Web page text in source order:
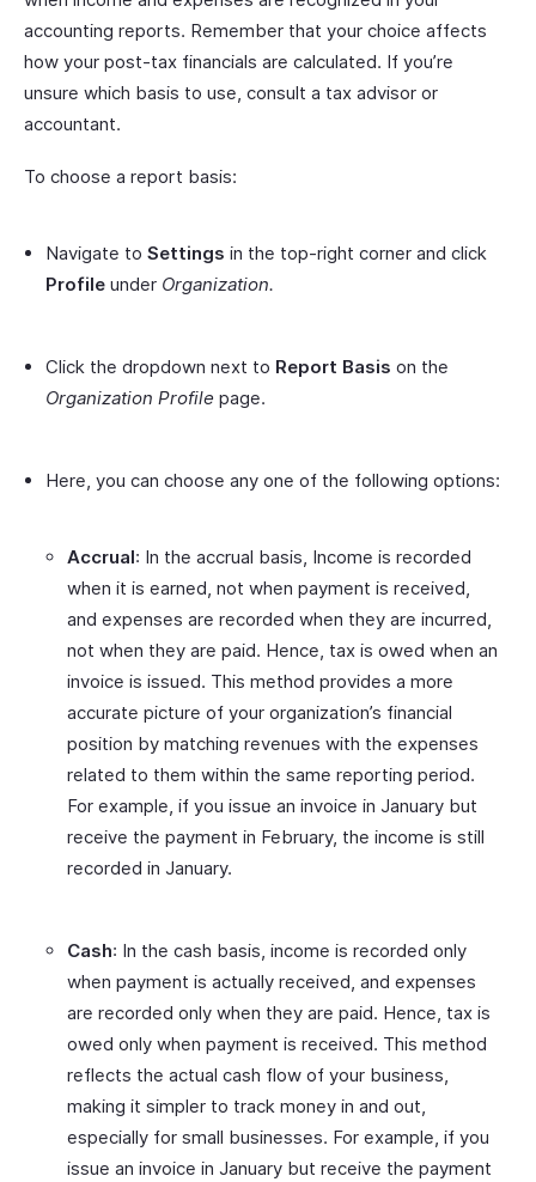
accounting reports. Remember that your choice affects
how your post-tax financials are calculated. If you’re
unsure which basis to use, consult a tax advisor or
accountant.
To choose a report basis:
Navigate to Settings in the top-right corner and click
Profile under Organization.
Click the dropdown next to Report Basis on the
Organization Profile page.
Here, you can choose any one of the following options:
Accrual: In the accrual basis, Income is recorded
when it is earned, not when payment is received,
and expenses are recorded when they are incurred,
not when they are paid. Hence, tax is owed when an
invoice is issued. This method provides a more
accurate picture of your organization’s financial
position by matching revenues with the expenses
related to them within the same reporting period.
For example, if you issue an invoice in January but
receive the payment in February, the income is still
recorded in January.
Cash: In the cash basis, income is recorded only
when payment is actually received, and expenses
are recorded only when they are paid. Hence, tax is
owed only when payment is received. This method
reflects the actual cash flow of your business,
making it simpler to track money in and out,
especially for small businesses. For example, if you
issue an invoice in January but receive the payment